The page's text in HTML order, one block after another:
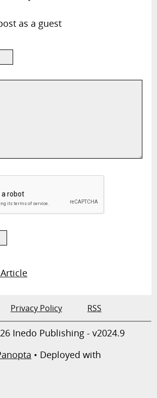
as a guest
Privacy Policy RSS
Inedo Publishing - v2024.9
• Deployed with